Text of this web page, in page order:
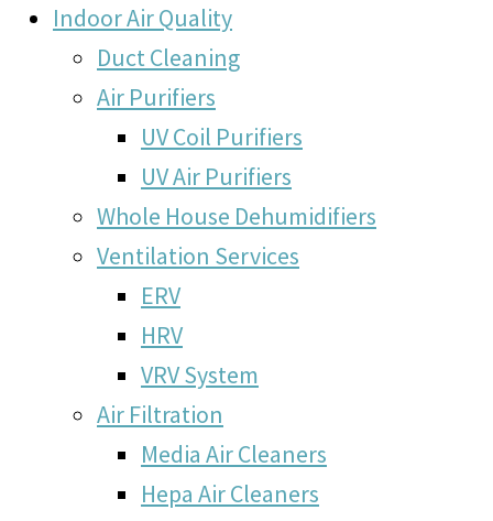
Indoor Air Quality
Duct Cleaning
Air Purifiers
UV Coil Purifiers
UV Air Purifiers
Whole House Dehumidifiers
Ventilation Services
ERV
HRV
VRV System
Air Filtration
Media Air Cleaners
Hepa Air Cleaners